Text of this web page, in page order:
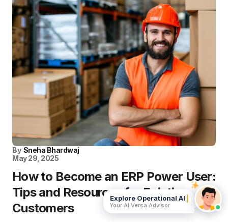
By Sneha Bhardwaj
May 29, 2025
How to Become an ERP Power User:
Tips and Resources for Existing
Customers
Explore Operational AI
Your AI Versa Advisor